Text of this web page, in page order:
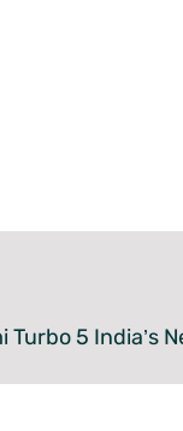
Turbo 5 India’s